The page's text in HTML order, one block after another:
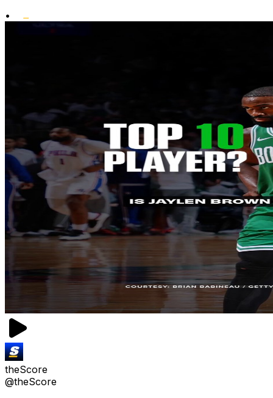
•
theScore
@theScore